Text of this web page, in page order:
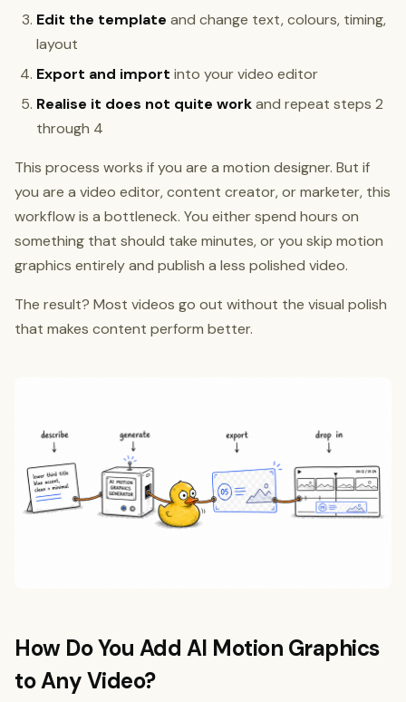
Edit the template and change text, colours, timing,
layout
Export and import into your video editor
Realise it does not quite workand repeat steps 2
through 4
This process works if you are a motion designer. But if
you are a video editor, content creator, or marketer, this
workflow is a bottleneck. You either spend hours on
something that should take minutes, or you skip motion
graphics entirely and publish a less polished video.
The result? Most videos go out without the visual polish
that makes content perform better.
How Do You Add AI Motion Graphics
to Any Video?